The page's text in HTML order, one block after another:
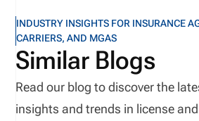
INDUSTRY INSIGHTS FOR INSURANCE
CARRIERS, AND MGAS
Similar Blogs
Read our blog to discover the
insights and trends in license